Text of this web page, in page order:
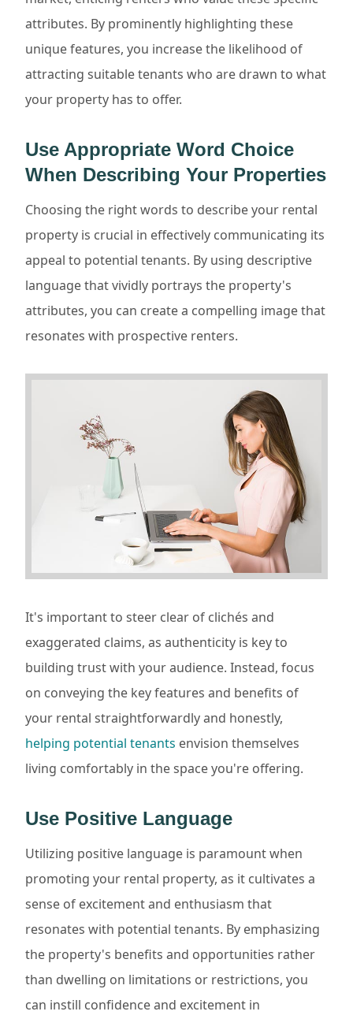
attributes. By prominently highlighting these
unique features, you increase the likelihood of
attracting suitable tenants who are drawn to what
your property has to offer.
Use Appropriate Word Choice
When Describing Your Properties
Choosing the right words to describe your rental
property is crucial in effectively communicating its
appeal to potential tenants. By using descriptive
language that vividly portrays the property's
attributes, you can create a compelling image that
resonates with prospective renters.
It's important to steer clear of clichés and
exaggerated claims, as authenticity is key to
building trust with your audience. Instead, focus
on conveying the key features and benefits of
your rental straightforwardly and honestly,
helping potential tenants envision themselves
living comfortably in the space you're offering.
Use Positive Language
Utilizing positive language is paramount when
promoting your rental property, as it cultivates a
sense of excitement and enthusiasm that
resonates with potential tenants. By emphasizing
the property's benefits and opportunities rather
than dwelling on limitations or restrictions, you
can instill confidence and excitement in